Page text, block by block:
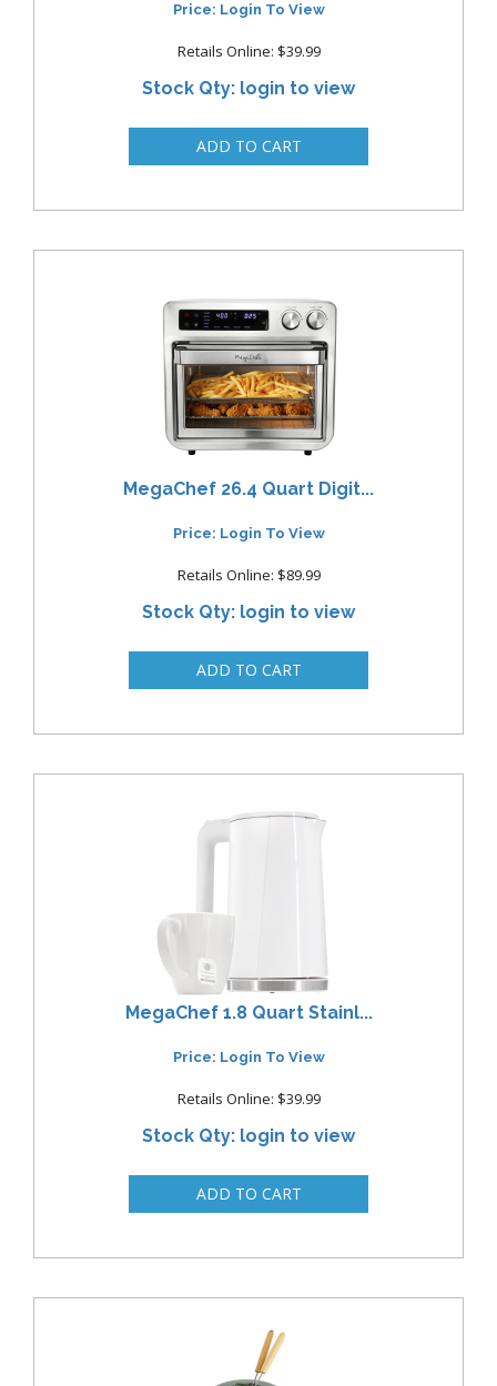
Price: Login To View
Retails Online: $39.99
Stock Qty: login to view
MegaChef 26.4 Quart Digit...
Price: Login To View
Retails Online: $89.99
Stock Qty: login to view
MegaChef 1.8 Quart Stainl...
Price: Login To View
Retails Online: $39.99
Stock Qty: login to view